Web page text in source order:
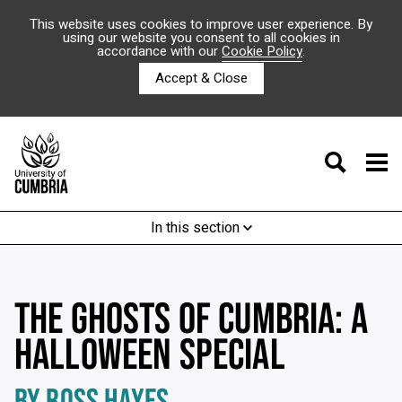
This website uses cookies to improve user experience. By
using our website you consent to all cookies in
accordance with ourCookie Policy.
Accept & Close
In this section
THE GHOSTS OF CUMBRIA: A
HALLOWEEN SPECIAL